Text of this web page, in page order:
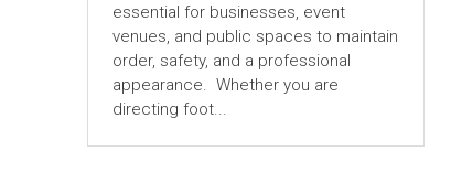
essential for businesses, event
venues, and public spaces to maintain
order, safety, and a professional
appearance. Whether you are
directing foot...